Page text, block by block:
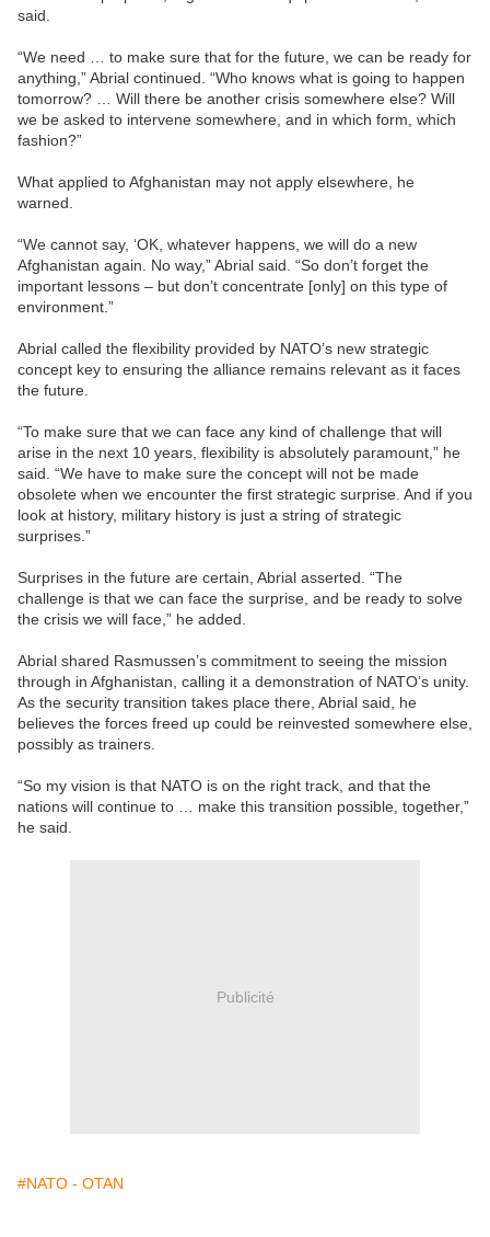
said.
“We need … to make sure that for the future, we can be ready for
anything,” Abrial continued. “Who knows what is going to happen
tomorrow? … Will there be another crisis somewhere else? Will
we be asked to intervene somewhere, and in which form, which
fashion?”
What applied to Afghanistan may not apply elsewhere, he
warned.
“We cannot say, ‘OK, whatever happens, we will do a new
Afghanistan again. No way,” Abrial said. “So don’t forget the
important lessons – but don’t concentrate [only] on this type of
environment.”
Abrial called the flexibility provided by NATO’s new strategic
concept key to ensuring the alliance remains relevant as it faces
the future.
“To make sure that we can face any kind of challenge that will
arise in the next 10 years, flexibility is absolutely paramount,” he
said. “We have to make sure the concept will not be made
obsolete when we encounter the first strategic surprise. And if you
look at history, military history is just a string of strategic
surprises.”
Surprises in the future are certain, Abrial asserted. “The
challenge is that we can face the surprise, and be ready to solve
the crisis we will face,” he added.
Abrial shared Rasmussen’s commitment to seeing the mission
through in Afghanistan, calling it a demonstration of NATO’s unity.
As the security transition takes place there, Abrial said, he
believes the forces freed up could be reinvested somewhere else,
possibly as trainers.
“So my vision is that NATO is on the right track, and that the
nations will continue to … make this transition possible, together,”
he said.
Publicité
#NATO - OTAN